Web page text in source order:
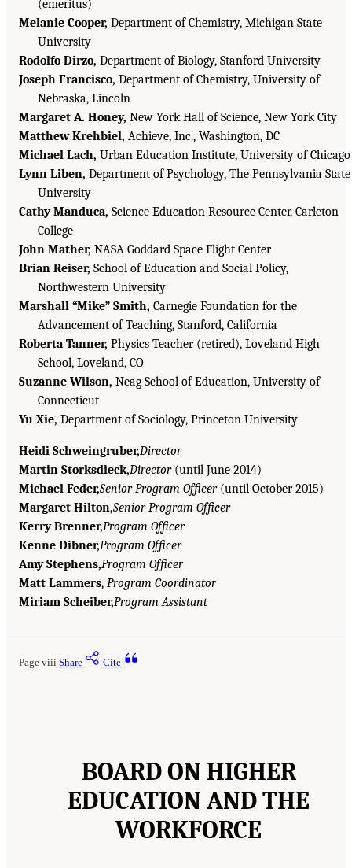
(emeritus)
Melanie Cooper, Department of Chemistry, Michigan State
University
Rodolfo Dirzo, Department of Biology, Stanford University
Joseph Francisco, Department of Chemistry, University of
Nebraska, Lincoln
Margaret A. Honey, New York Hall of Science, New York City
Matthew Krehbiel, Achieve, Inc., Washington, DC
Michael Lach, Urban Education Institute, University of Chicago
Lynn Liben, Department of Psychology, The Pennsylvania State
University
Cathy Manduca, Science Education Resource Center, Carleton
College
John Mather, NASA Goddard Space Flight Center
Brian Reiser, School of Education and Social Policy,
Northwestern University
Marshall “Mike” Smith, Carnegie Foundation for the
Advancement of Teaching, Stanford, California
Roberta Tanner, Physics Teacher (retired), Loveland High
School, Loveland, CO
Suzanne Wilson, Neag School of Education, University of
Connecticut
Yu Xie, Department of Sociology, Princeton University
Heidi Schweingruber,Director
Martin Storksdieck,Director(until June 2014)
Michael Feder,Senior Program Officer(until October 2015)
Margaret Hilton,Senior Program Officer
Kerry Brenner,Program Officer
Kenne Dibner,Program Officer
Amy Stephens,Program Officer
Matt Lammers, Program Coordinator
Miriam Scheiber,Program Assistant
Page viii Share Cite
BOARD ON HIGHER
EDUCATION AND THE
WORKFORCE